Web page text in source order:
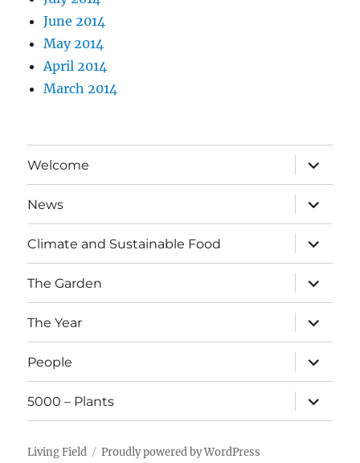
June 2014
May 2014
April 2014
March 2014
Welcome
expand
child
menu
News
expand
child
menu
Climate and Sustainable Food
expand
child
menu
The Garden
expand
child
menu
The Year
expand
child
menu
People
expand
child
menu
5000 – Plants
expand
child
menu
Living Field Proudly powered by WordPress